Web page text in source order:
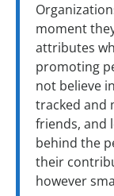
moment
attributes
promoting
not believe
tracked and
friends, and
behind the
their
however